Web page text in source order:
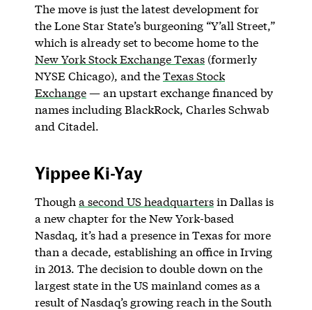
The move is just the latest development for
the Lone Star State’s burgeoning “Y’all Street,”
which is already set to become home to the
New York Stock Exchange Texas(formerly
NYSE Chicago), and theTexas Stock
Exchange— an upstart exchange financed by
names including BlackRock, Charles Schwab
and Citadel.
Yippee Ki-Yay
Though a second US headquartersin Dallas is
a new chapter for the New York-based
Nasdaq, it’s had a presence in Texas for more
than a decade, establishing an office in Irving
in 2013. The decision to double down on the
largest state in the US mainland comes as a
result of Nasdaq’s growing reach in the South